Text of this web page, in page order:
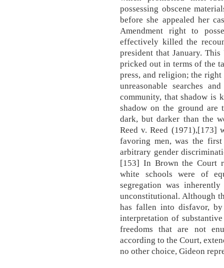
possessing obscene
before she appealed her
Amendment right to
effectively killed the
president that January.
pricked out in terms of the
press, and religion; the
unreasonable searches
community, that shadow is
shadow on the ground are
dark, but darker than the
Reed v. Reed (1971),[173]
favoring men, was the
arbitrary gender
[153] In Brown the Court
white schools were of
segregation was
unconstitutional. Although
has fallen into disfavor,
interpretation of
freedoms that are not
according to the Court,
no other choice, Gideon